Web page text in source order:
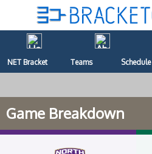
NET Bracket Teams Schedule
Game Breakdown